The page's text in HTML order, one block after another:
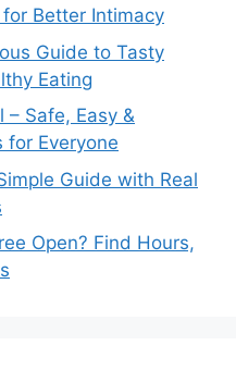
Better Intimacy
Guide to Tasty
Eating
– Safe, Easy &
for Everyone
Guide with Real
Open? Find Hours,